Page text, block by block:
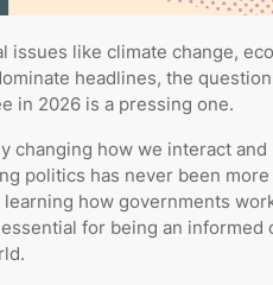
issues like climate change,
headlines, the
in 2026 is a pressing one.
changing how we interact
politics has never been
how governments
for being an informed